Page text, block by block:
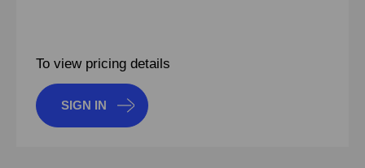
To view pricing details
SIGN IN